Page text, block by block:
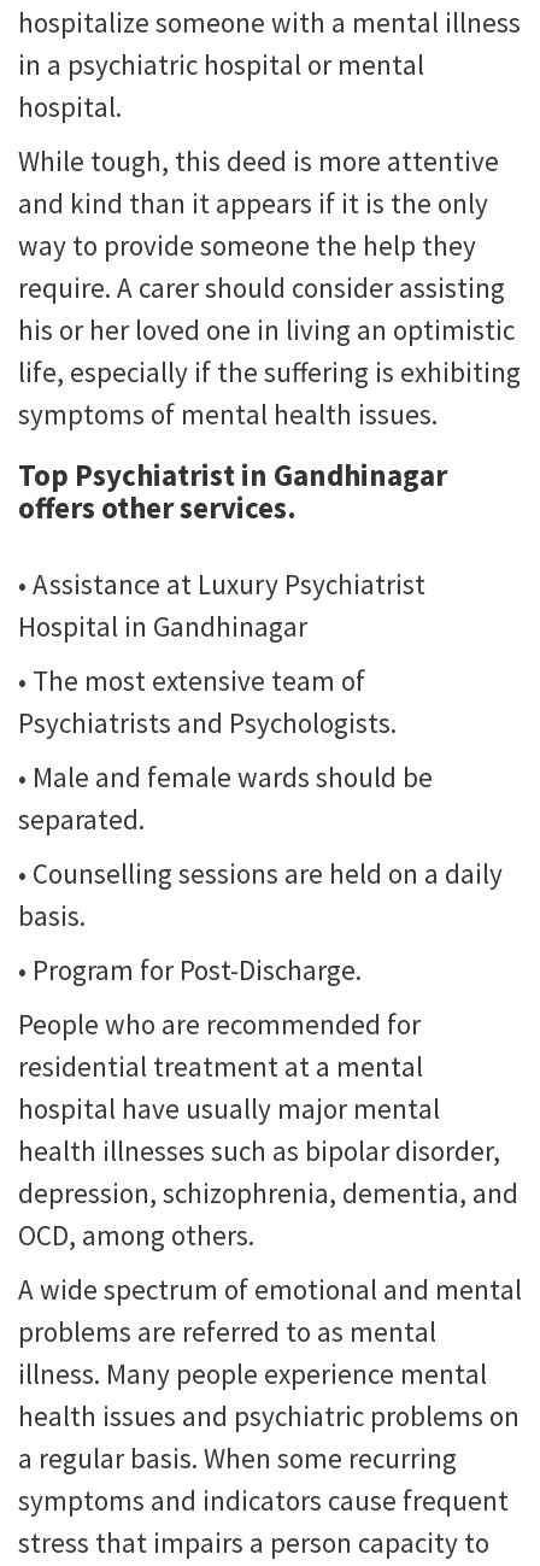
hospitalize someone with a mental illness
in a psychiatric hospital or mental
hospital.
While tough, this deed is more attentive
and kind than it appears if it is the only
way to provide someone the help they
require. A carer should consider assisting
his or her loved one in living an optimistic
life, especially if the suffering is exhibiting
symptoms of mental health issues.
Top Psychiatrist in Gandhinagar
offers other services.
• Assistance at Luxury Psychiatrist
Hospital in Gandhinagar
• The most extensive team of
Psychiatrists and Psychologists.
• Male and female wards should be
separated.
• Counselling sessions are held on a daily
basis.
• Program for Post-Discharge.
People who are recommended for
residential treatment at a mental
hospital have usually major mental
health illnesses such as bipolar disorder,
depression, schizophrenia, dementia, and
OCD, among others.
A wide spectrum of emotional and mental
problems are referred to as mental
illness. Many people experience mental
health issues and psychiatric problems on
a regular basis. When some recurring
symptoms and indicators cause frequent
stress that impairs a person capacity to